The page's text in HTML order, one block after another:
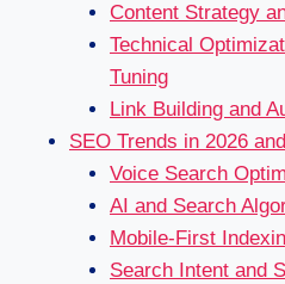
Content Strategy
Technical
Tuning
Link Building and
SEO Trends in 2026
Voice Search
AI and Search
Mobile-First
Search Intent and